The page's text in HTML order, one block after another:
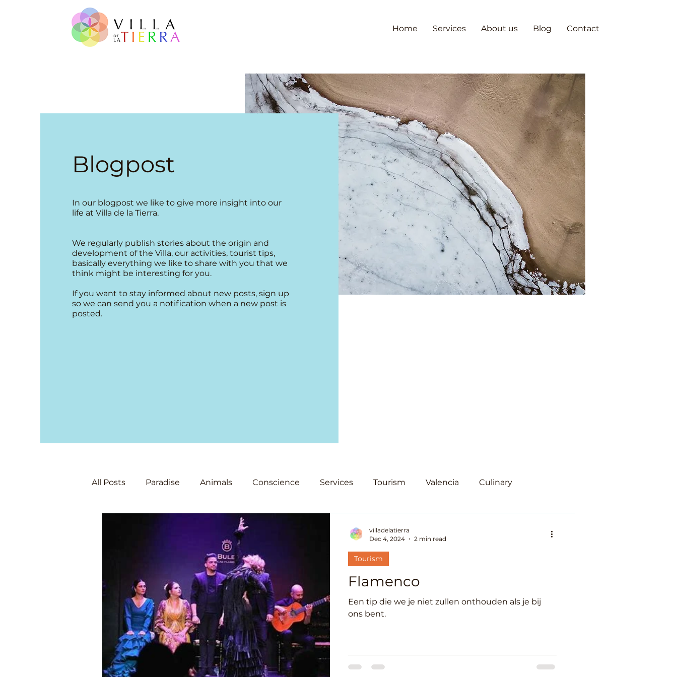
Home Services About us Blog Contact
Blogpost
​In our blogpost we like to give more insight into our
life at Villa de la Tierra.
We regularly publish stories about the origin and
development of the Villa, our activities, tourist tips,
basically everything we like to share with you that we
think might be interesting for you.
If you want to stay informed about new posts, sign up
so we can send you a notification when a new post is
posted.
All Posts Paradise Animals Conscience Services Tourism Valencia Culinary
Flamenco
Een tip die we je niet zullen onthouden als je bij
ons bent.
Tourism
villadelatierra
Dec 4, 2024
2 min read